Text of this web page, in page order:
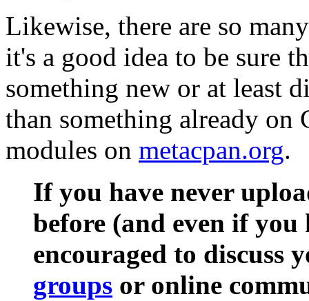
Likewise, there are so
it's a good idea to be sure
something new or at least
than something already on
modules on metacpan.org.
If you have never
before (and even if
encouraged to discuss
groups or online